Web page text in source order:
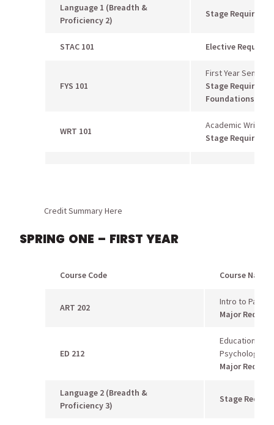
Language 1 (Breadth &
Proficiency 2)
Stage
STAC 101 Elective
FYS 101
First Year Seminar
Stage
Foundations 1
WRT 101
Academic Writing I
Stage
Credit Summary Here
SPRING ONE – FIRST YEAR
Course Code Course Name
ART 202
Intro to
Major
ED 212
Educational
Psychology
Major
Language 2 (Breadth &
Proficiency 3)
Stage